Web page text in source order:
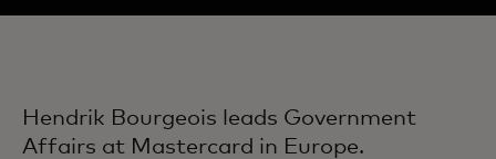
Hendrik Bourgeois leads Government
Affairs at Mastercard in Europe.